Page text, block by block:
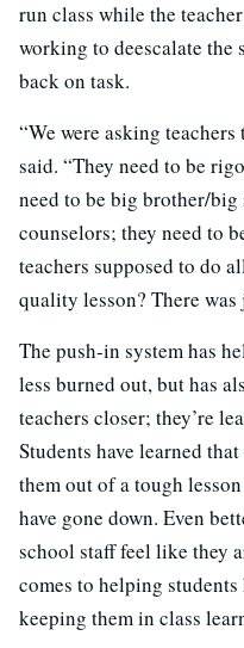
run class while the
working to deescalate the
back on task.
“We were asking
said. “They need to be
need to be big brother/big
counselors; they need to
teachers supposed to do
quality lesson? There was
The push-in system has
less burned out, but has
teachers closer; they’re
Students have learned
them out of a tough
have gone down. Even
school staff feel like they
comes to helping
keeping them in class